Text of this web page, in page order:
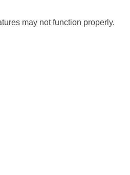
may not function properly.